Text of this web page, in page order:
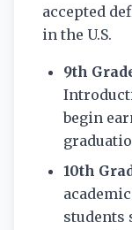
accepted
in the U.S.
9th
begin
10th
students